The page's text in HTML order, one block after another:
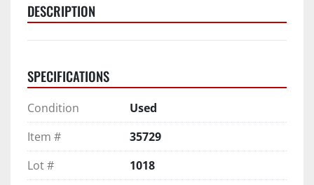
DESCRIPTION
SPECIFICATIONS
Condition
Used
Item #
35729
Lot #
1018